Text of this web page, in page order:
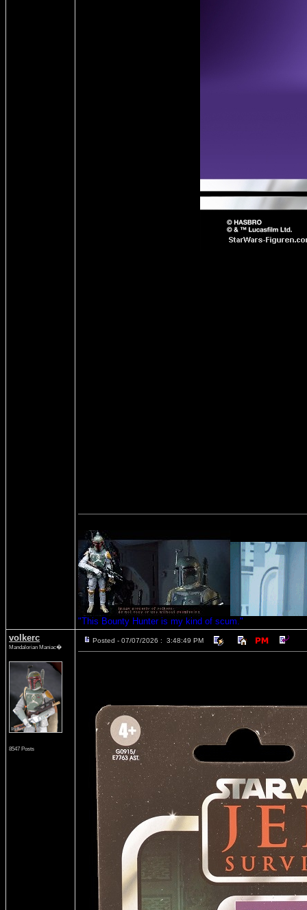
"This Bounty Hunter is my kind of scum."
volkerc
Mandalorian Maniac�
8547 Posts
Posted - 07/07/2026 : 3:48:49 PM